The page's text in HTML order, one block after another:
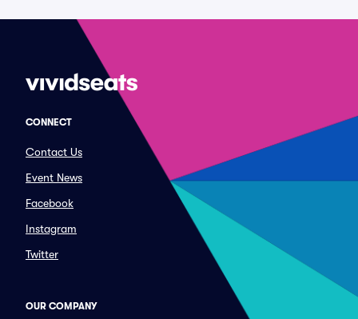
CONNECT
Contact Us
Event News
Facebook
Instagram
Twitter
OUR COMPANY